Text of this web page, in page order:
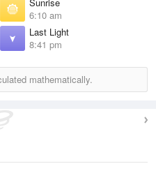
6:10 am
Last Light
8:41 pm
mathematically.